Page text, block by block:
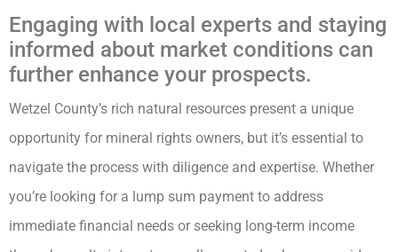
Engaging with local experts and staying
informed about market conditions can
further enhance your prospects.
Wetzel County’s rich natural resources present a unique
opportunity for mineral rights owners, but it’s essential to
navigate the process with diligence and expertise. Whether
you’re looking for a lump sum payment to address
immediate financial needs or seeking long-term income